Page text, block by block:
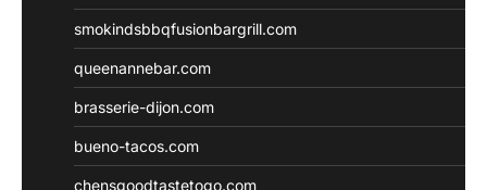
smokindsbbqfusionbargrill.com
queenannebar.com
brasserie-dijon.com
bueno-tacos.com
chensgoodtastetogo.com